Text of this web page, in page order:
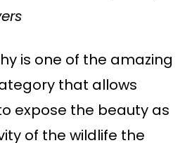
is one of the amazing
that allows
expose the beauty as
of the wildlife the